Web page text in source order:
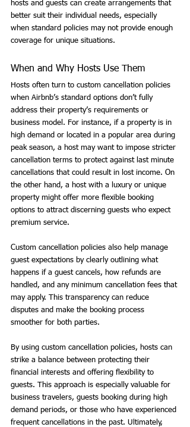
hosts and guests can create arrangements that
better suit their individual needs, especially
when standard policies may not provide enough
coverage for unique situations.
When and Why Hosts Use Them
Hosts often turn to custom cancellation policies
when Airbnb’s standard options don’t fully
address their property’s requirements or
business model. For instance, if a property is in
high demand or located in a popular area during
peak season, a host may want to impose stricter
cancellation terms to protect against last minute
cancellations that could result in lost income. On
the other hand, a host with a luxury or unique
property might offer more flexible booking
options to attract discerning guests who expect
premium service.
Custom cancellation policies also help manage
guest expectations by clearly outlining what
happens if a guest cancels, how refunds are
handled, and any minimum cancellation fees that
may apply. This transparency can reduce
disputes and make the booking process
smoother for both parties.
By using custom cancellation policies, hosts can
strike a balance between protecting their
financial interests and offering flexibility to
guests. This approach is especially valuable for
business travelers, guests booking during high
demand periods, or those who have experienced
frequent cancellations in the past. Ultimately,